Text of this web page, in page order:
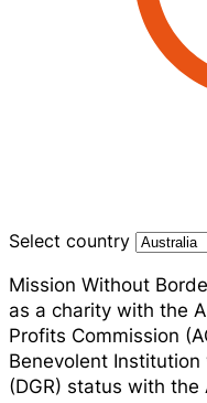
Select country
Mission Without
as a charity with the
Profits Commission
Benevolent
(DGR) status with